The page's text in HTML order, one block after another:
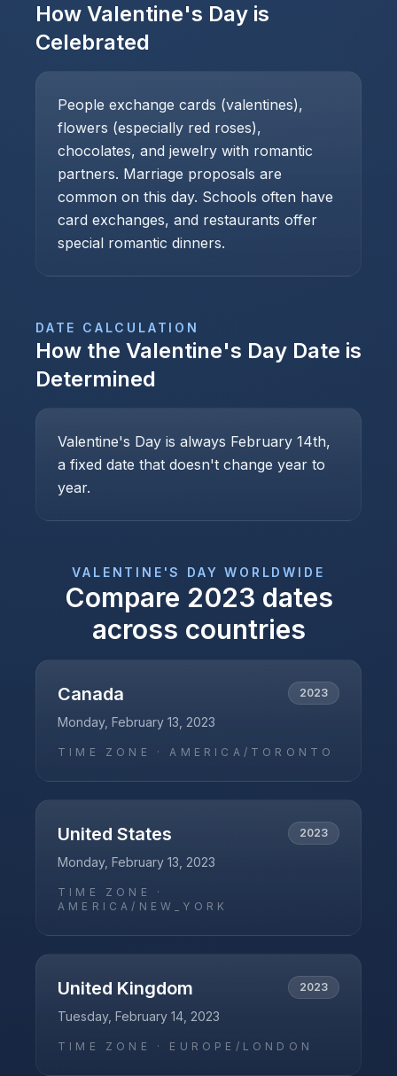
How Valentine's Day is
Celebrated
People exchange cards (valentines),
flowers (especially red roses),
chocolates, and jewelry with romantic
partners. Marriage proposals are
common on this day. Schools often have
card exchanges, and restaurants offer
special romantic dinners.
DATE CALCULATION
How the Valentine's Day Date is
Determined
Valentine's Day is always February 14th,
a fixed date that doesn't change year to
year.
VALENTINE'S DAY WORLDWIDE
Compare 2023 dates
across countries
Canada 2023
Monday, February 13, 2023
TIME ZONE ·AMERICA/TORONTO
United States 2023
Monday, February 13, 2023
TIME ZONE ·
AMERICA/NEW_YORK
United Kingdom 2023
Tuesday, February 14, 2023
TIME ZONE · EUROPE/LONDON